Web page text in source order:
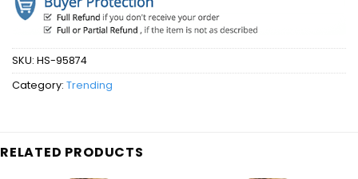
SKU: HS-95874
Category: Trending
RELATED PRODUCTS